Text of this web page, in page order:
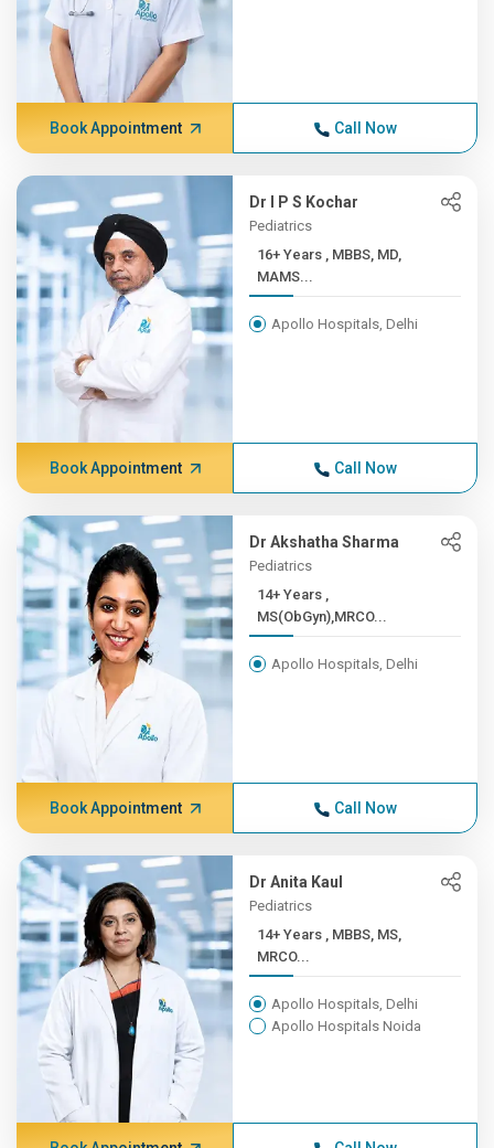
Book Appointment Call Now
Dr I P S Kochar
Pediatrics
16+ Years , MBBS, MD,
MAMS...
Apollo Hospitals, Delhi
Book Appointment Call Now
Dr Akshatha Sharma
Pediatrics
14+ Years ,
MS(ObGyn),MRCO...
Apollo Hospitals, Delhi
Book Appointment Call Now
Dr Anita Kaul
Pediatrics
14+ Years , MBBS, MS,
MRCO...
Apollo Hospitals, Delhi
Apollo Hospitals Noida